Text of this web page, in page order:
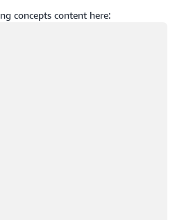
concepts content here: